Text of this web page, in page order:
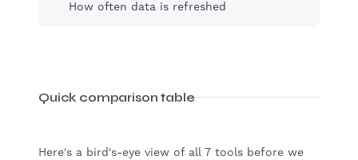
How often data is refreshed
Quick comparison table
Here's a bird's-eye view of all 7 tools before we